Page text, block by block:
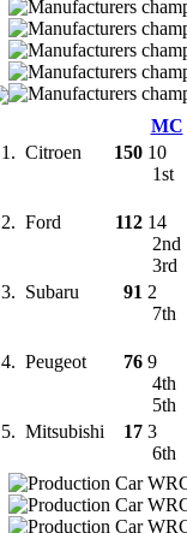
MC
1. Citroen 150 10
1st
2. Ford 112 14
2nd
3rd
3. Subaru 91 2
7th
4. Peugeot 76 9
4th
5th
5. Mitsubishi 17 3
6th